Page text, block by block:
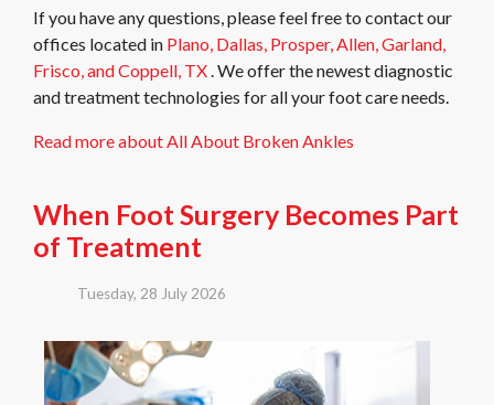
If you have any questions, please feel free to contactour
offices located in Plano, Dallas, Prosper, Allen, Garland,
Frisco, and Coppell, TX . We offer the newest diagnostic
and treatment technologies for all your foot care needs.
Read more about All About Broken Ankles
When Foot Surgery Becomes Part
of Treatment
Tuesday, 28 July 2026